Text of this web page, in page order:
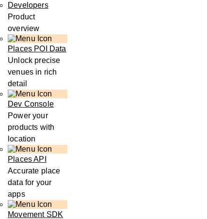
Developers
Product
overview
Places POI Data
Unlock precise
venues in rich
detail
Dev Console
Power your
products with
location
Places API
Accurate place
data for your
apps
Movement SDK